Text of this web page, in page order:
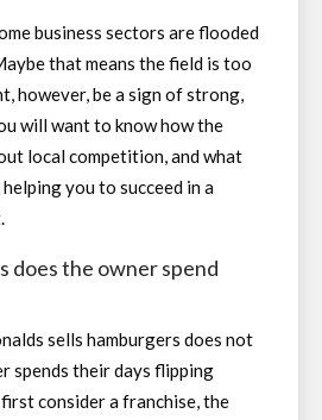
business sectors are flooded
that means the field is too
however, be a sign of strong,
will want to know how the
local competition, and what
you to succeed in a
does the owner spend
sells hamburgers does not
spends their days flipping
consider a franchise, the